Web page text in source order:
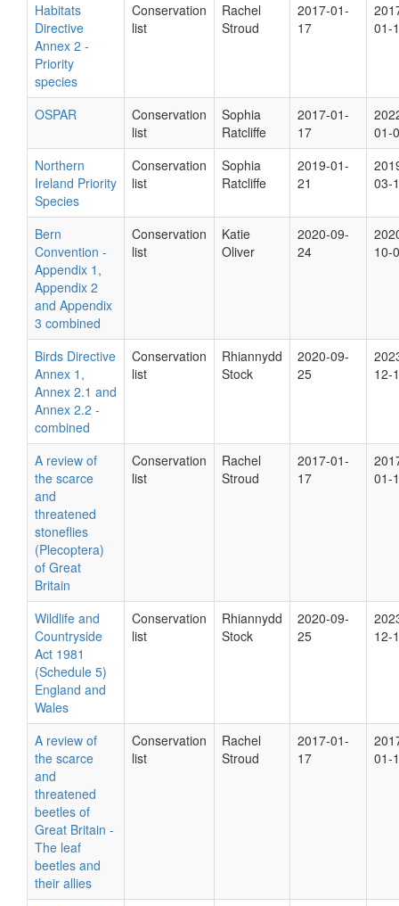
Habitats
Directive
Annex 2 -
Priority
species
Conservation
list
Rachel
Stroud
2017-01-
17
01-
OSPAR
Conservation
list
Sophia
Ratcliffe
2017-01-
17
01-
Northern
Ireland Priority
Species
Conservation
list
Sophia
Ratcliffe
2019-01-
21
03-
Bern
Convention -
Appendix 1,
Appendix 2
and Appendix
3 combined
Conservation
list
Katie
Oliver
2020-09-
24
10-
Birds Directive
Annex 1,
Annex 2.1 and
Annex 2.2 -
combined
Conservation
list
Rhiannydd
Stock
2020-09-
25
12-
A review of
the scarce
and
threatened
stoneflies
(Plecoptera)
of Great
Britain
Conservation
list
Rachel
Stroud
2017-01-
17
01-
Wildlife and
Countryside
Act 1981
(Schedule 5)
England and
Wales
Conservation
list
Rhiannydd
Stock
2020-09-
25
12-
A review of
the scarce
and
threatened
beetles of
Great Britain -
The leaf
beetles and
their allies
Conservation
list
Rachel
Stroud
2017-01-
17
01-